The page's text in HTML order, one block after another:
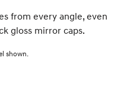
from every angle, even
gloss mirror caps.
shown.